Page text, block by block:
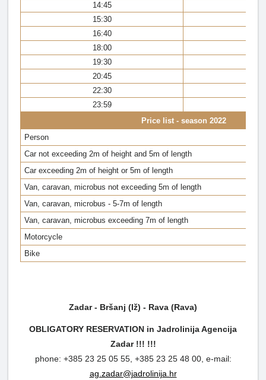
14:45
15:30
16:40
18:00
19:30
20:45
22:30
23:59
Price list - season 2022
Person
Car not exceeding 2m of height and 5m of length
Car exceeding 2m of height or 5m of length
Van, caravan, microbus not exceeding 5m of length
Van, caravan, microbus - 5-7m of length
Van, caravan, microbus exceeding 7m of length
Motorcycle
Bike
Zadar - Bršanj (Iž) - Rava (Rava)
OBLIGATORY RESERVATION in Jadrolinija Agencija
Zadar !!! !!!
phone: +385 23 25 05 55, +385 23 25 48 00, e-mail:
ag.zadar@jadrolinija.hr